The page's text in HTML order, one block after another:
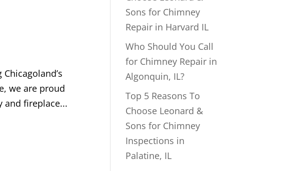
we are proud
and fireplace...
Sons for Chimney
Repair in Harvard IL
Who Should You Call
for Chimney Repair in
Algonquin, IL?
Top 5 Reasons To
Choose Leonard &
Sons for Chimney
Inspections in
Palatine, IL